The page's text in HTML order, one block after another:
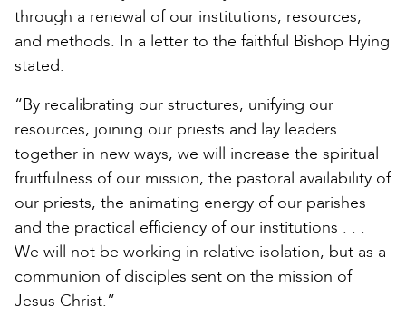
through a renewal of our institutions, resources,
and methods. In a letter to the faithful Bishop Hying
stated:
“By recalibrating our structures, unifying our
resources, joining our priests and lay leaders
together in new ways, we will increase the spiritual
fruitfulness of our mission, the pastoral availability of
our priests, the animating energy of our parishes
and the practical efficiency of our institutions . . .
We will not be working in relative isolation, but as a
communion of disciples sent on the mission of
Jesus Christ.”